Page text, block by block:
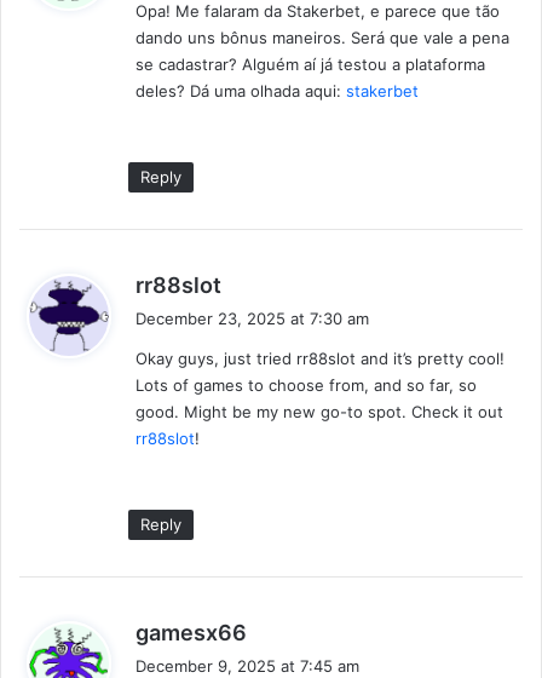
s
:
Opa! Me falaram da Stakerbet, e parece que tão
dando uns bônus maneiros. Será que vale a pena
se cadastrar? Alguém aí já testou a plataforma
deles? Dá uma olhada aqui: stakerbet
Reply
rr88slot
s
:
December 23, 2025 at 7:30 am
Okay guys, just tried rr88slot and it’s pretty cool!
Lots of games to choose from, and so far, so
good. Might be my new go-to spot. Check it out
rr88slot!
Reply
gamesx66
December 9, 2025 at 7:45 am